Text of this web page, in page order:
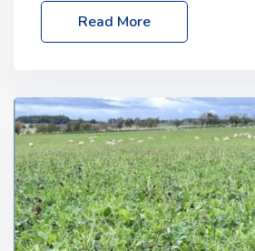
Melton Mowbray Market, LE13
NBA Beef Expo
Read More